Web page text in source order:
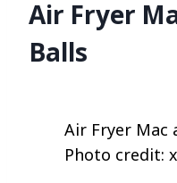
Air Fryer
Balls
Air Fryer Mac
Photo credit: